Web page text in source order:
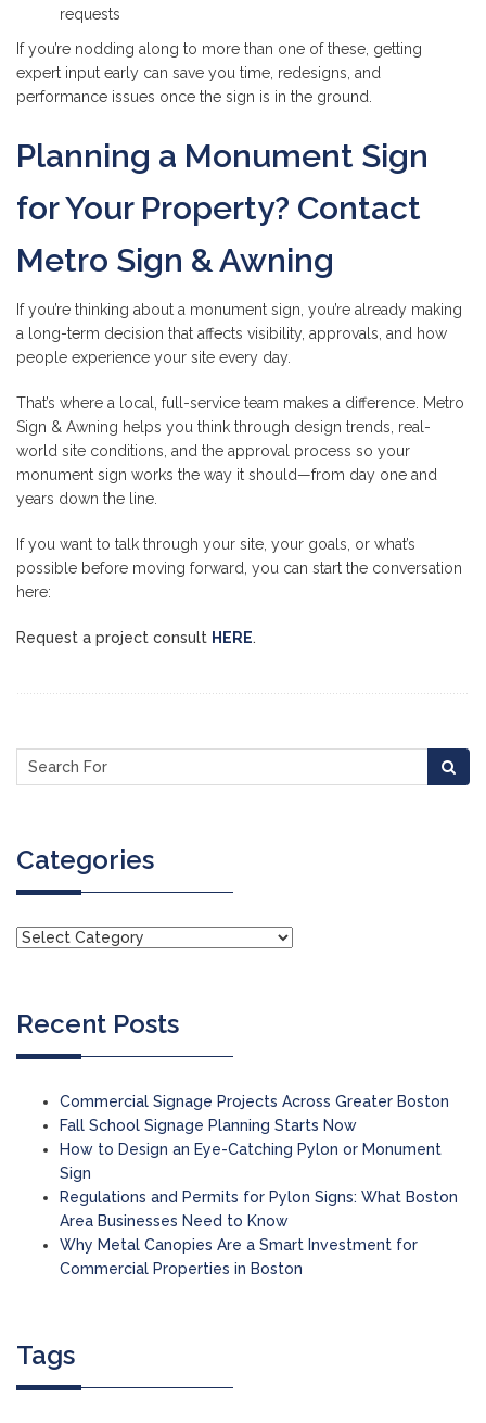
requests
If you’re nodding along to more than one of these, getting
expert input early can save you time, redesigns, and
performance issues once the sign is in the ground.
Planning a Monument Sign
for Your Property? Contact
Metro Sign & Awning
If you’re thinking about a monument sign, you’re already making
a long-term decision that affects visibility, approvals, and how
people experience your site every day.
That’s where a local, full-service team makes a difference. Metro
Sign & Awning helps you think through design trends, real-
world site conditions, and the approval process so your
monument sign works the way it should—from day one and
years down the line.
If you want to talk through your site, your goals, or what’s
possible before moving forward, you can start the conversation
here:
Request a project consult HERE.
Categories
Recent Posts
Commercial Signage Projects Across Greater Boston
Fall School Signage Planning Starts Now
How to Design an Eye-Catching Pylon or Monument
Sign
Regulations and Permits for Pylon Signs: What Boston
Area Businesses Need to Know
Why Metal Canopies Are a Smart Investment for
Commercial Properties in Boston
Tags